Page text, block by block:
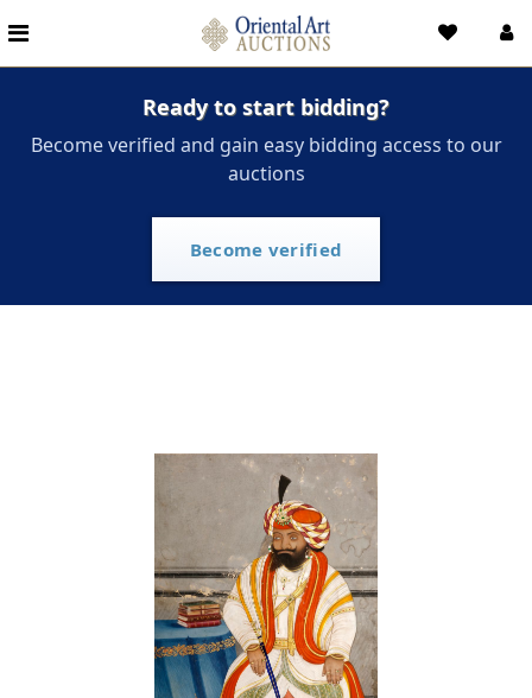
Ready to start bidding?
Become verified and gain easy bidding access to our
auctions
Become verified